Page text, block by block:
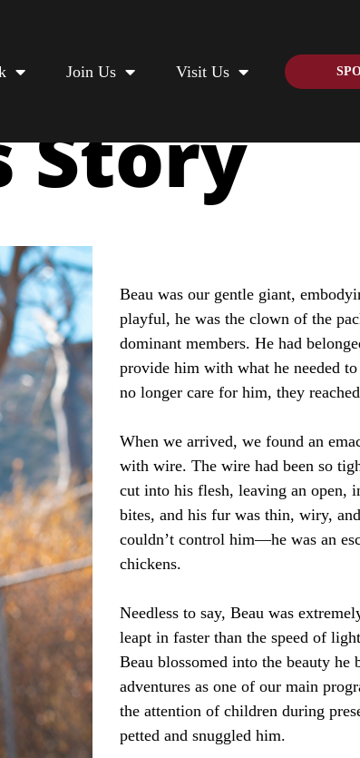
Join Us Visit Us
Story
Beau was our gentle giant,
playful, he was the clown of the
dominant members. He had
provide him with what he needed
no longer care for him, they
When we arrived, we found an
with wire. The wire had been so
cut into his flesh, leaving an open,
bites, and his fur was thin, wiry,
couldn’t control him—he was an
chickens.
Needless to say, Beau was
leapt in faster than the speed of
Beau blossomed into the beauty
adventures as one of our main
the attention of children during
petted and snuggled him.